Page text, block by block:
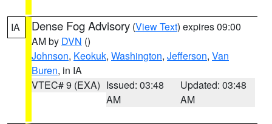
IA Dense Fog Advisory (View Text) expires 09:00
AM by DVN ()
Johnson, Keokuk, Washington, Jefferson, Van
Buren, in IA
VTEC# 9 (EXA) Issued: 03:48
AM
Updated: 03:48
AM